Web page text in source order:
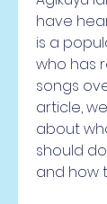
have
is a
who has
songs
article,
about
should
and how